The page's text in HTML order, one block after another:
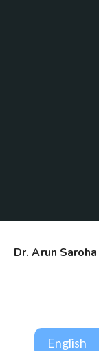
Dr. Arun Saroha